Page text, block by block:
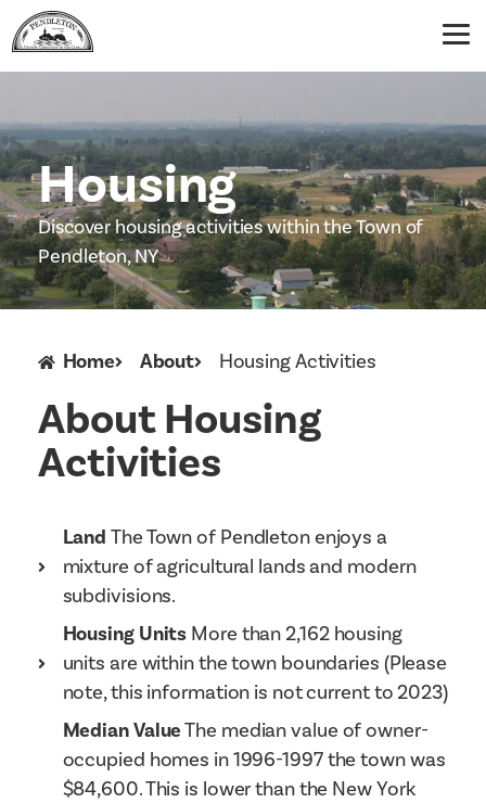
Housing
Discover housing activities within the Town of
Pendleton, NY
Home About Housing Activities
About Housing
Activities
Land The Town of Pendleton enjoys a
mixture of agricultural lands and modern
subdivisions.
Housing Units More than 2,162 housing
units are within the town boundaries (Please
note, this information is not current to 2023)
Median ValueThe median value of owner-
occupied homes in 1996-1997 the town was
$84,600. This is lower than the New York